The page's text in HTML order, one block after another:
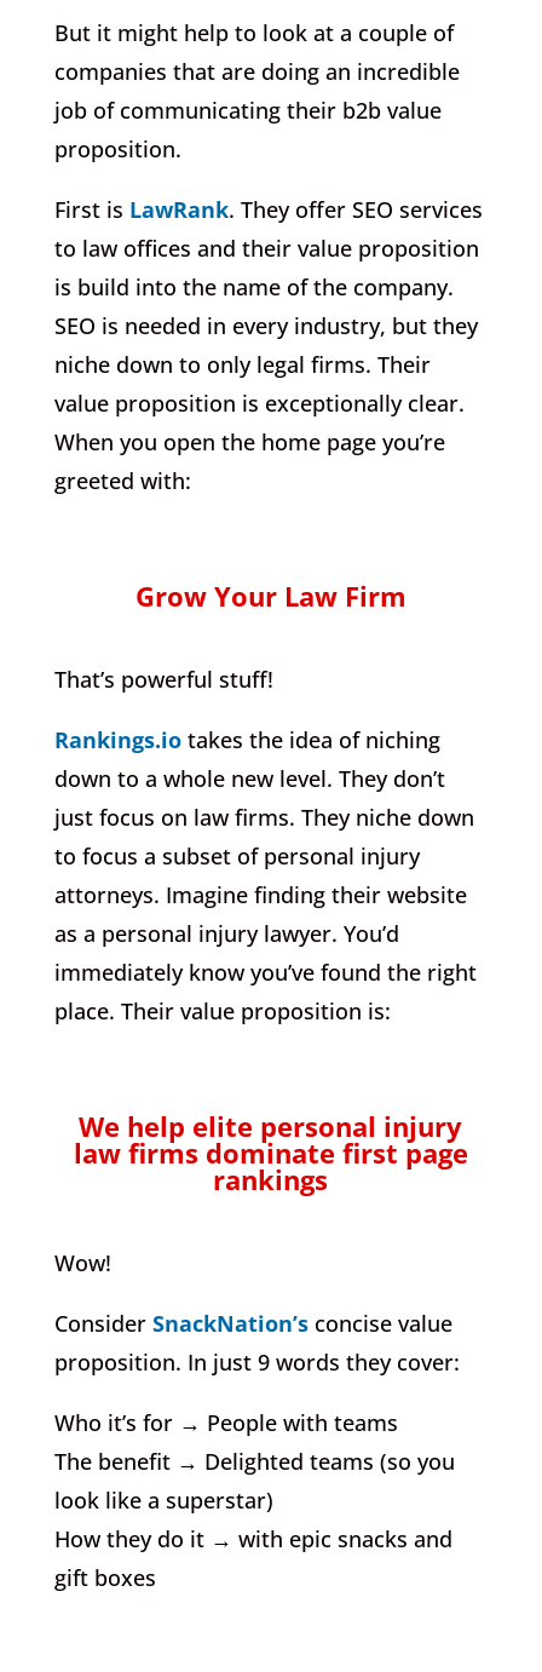
But it might help to look at a couple of
companies that are doing an incredible
job of communicating their b2b value
proposition.
First is LawRank. They offer SEO services
to law offices and their value proposition
is build into the name of the company.
SEO is needed in every industry, but they
niche down to only legal firms. Their
value proposition is exceptionally clear.
When you open the home page you’re
greeted with:
Grow Your Law Firm
That’s powerful stuff!
Rankings.iotakes the idea of niching
down to a whole new level. They don’t
just focus on law firms. They niche down
to focus a subset of personal injury
attorneys. Imagine finding their website
as a personal injury lawyer. You’d
immediately know you’ve found the right
place. Their value proposition is:
We help elite personal injury
law firms dominate first page
rankings
Wow!
Consider SnackNation’sconcise value
proposition. In just 9 words they cover:
Who it’s for → People with teams
The benefit → Delighted teams (so you
look like a superstar)
How they do it → with epic snacks and
gift boxes